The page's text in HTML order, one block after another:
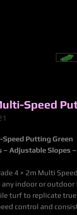
Speed
Putting Green
– Adjustable Slopes
4 × 2m Multi
indoor or
turf to replicate
control and